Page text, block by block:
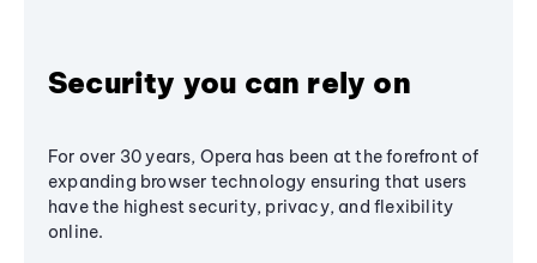
Security you can rely on
For over 30 years, Opera has been at the forefront of
expanding browser technology ensuring that users
have the highest security, privacy, and flexibility
online.